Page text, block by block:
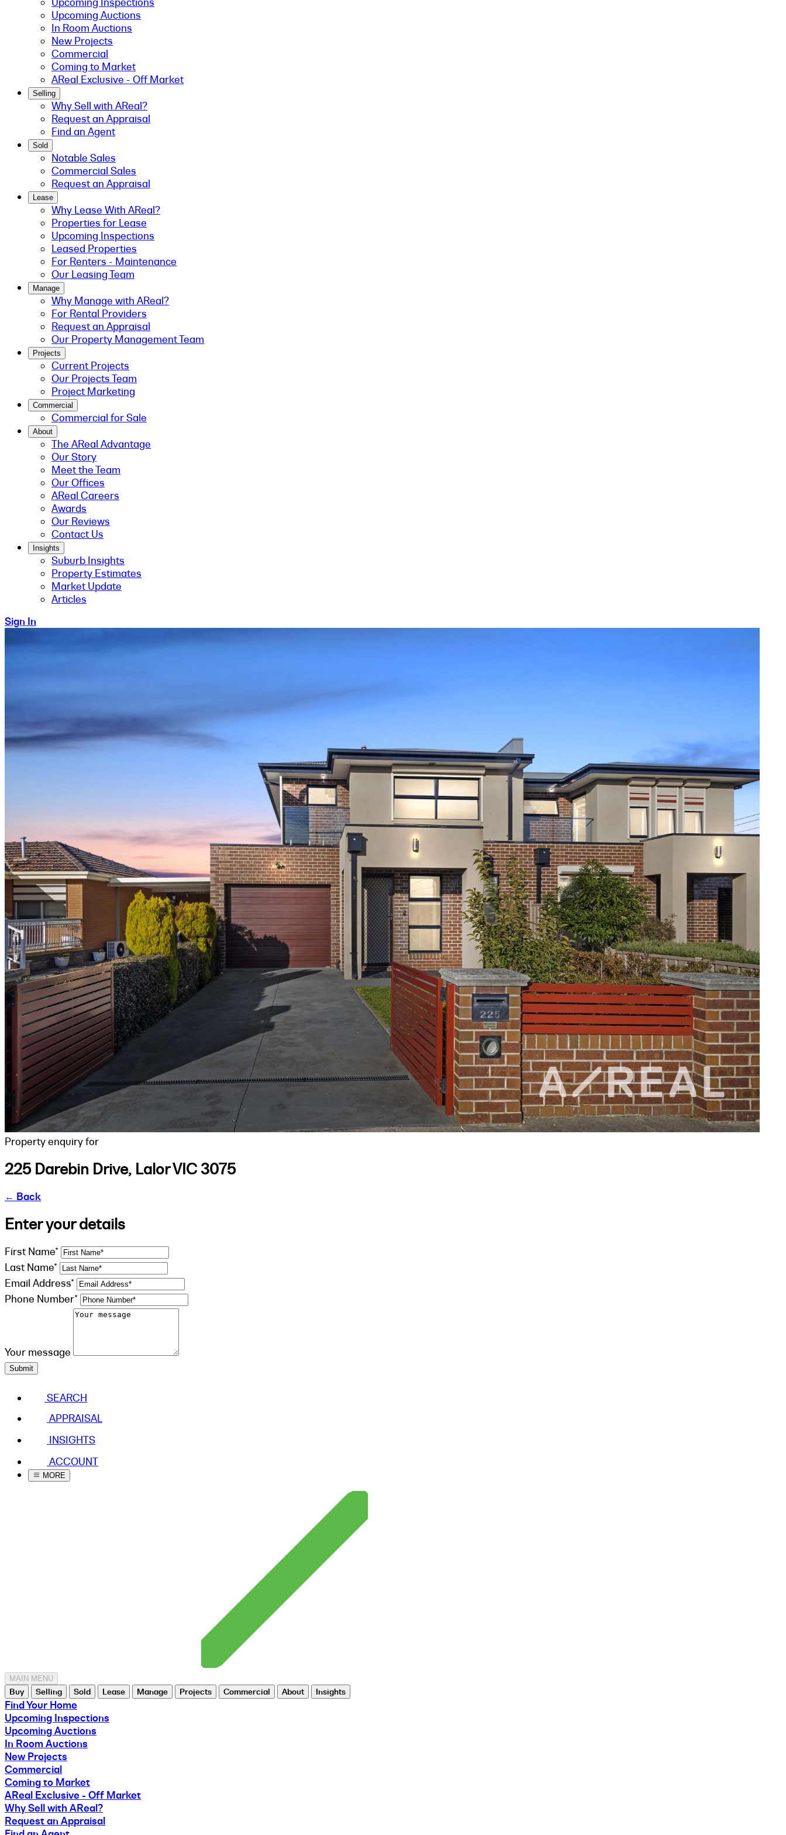
Upcoming Auctions
In Room Auctions
New Projects
Commercial
Coming to Market
AReal Exclusive - Off Market
Selling
Why Sell with AReal?
Request an Appraisal
Find an Agent
Sold
Notable Sales
Commercial Sales
Request an Appraisal
Lease
Why Lease With AReal?
Properties for Lease
Upcoming Inspections
Leased Properties
For Renters - Maintenance
Our Leasing Team
Manage
Why Manage with AReal?
For Rental Providers
Request an Appraisal
Our Property Management Team
Projects
Current Projects
Our Projects Team
Project Marketing
Commercial
Commercial for Sale
About
The AReal Advantage
Our Story
Meet the Team
Our Offices
AReal Careers
Awards
Our Reviews
Contact Us
Insights
Suburb Insights
Property Estimates
Market Update
Articles
Sign In
Property enquiry for
225 Darebin Drive, Lalor VIC 3075
← Back
Enter your details
First Name*
Last Name*
Email Address*
Phone Number*
Your message
Submit
SEARCH
APPRAISAL
INSIGHTS
ACCOUNT
MORE
MAIN MENU
Buy Selling Sold Lease Manage Projects Commercial About Insights
Find Your Home
Upcoming Inspections
Upcoming Auctions
In Room Auctions
New Projects
Commercial
Coming to Market
AReal Exclusive - Off Market
Why Sell with AReal?
Request an Appraisal